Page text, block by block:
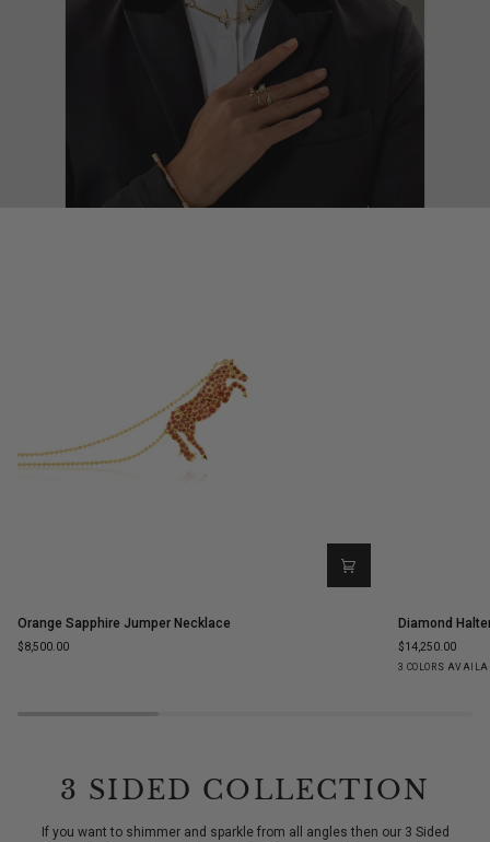
Sapphire
Jumper
Orange Sapphire Jumper Necklace
$8,500.00
Halter
Statement
Ring
Diamond
$14,250.00
3 COLORS
YellowWhite
3 SIDED COLLECTION
If you want to shimmer and sparkle from all angles then our 3 Sided